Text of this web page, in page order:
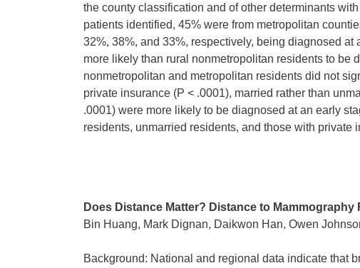
the county classification and of other determinants
patients identified, 45% were from metropolitan
32%, 38%, and 33%, respectively, being diagnosed
more likely than rural nonmetropolitan residents to be
nonmetropolitan and metropolitan residents did not
private insurance (P < .0001), married rather than
.0001) were more likely to be diagnosed at an early
residents, unmarried residents, and those with private
Does Distance Matter? Distance to
Bin Huang, Mark Dignan, Daikwon Han, Owen
Background: National and regional data indicate that